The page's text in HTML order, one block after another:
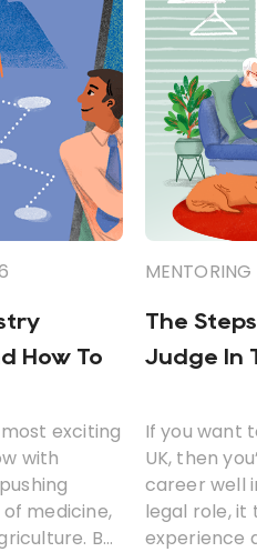
How To
exciting
with
medicine,
But
MENTORING
The
Judge In
If you want
UK, then
career well
legal role, it
experience